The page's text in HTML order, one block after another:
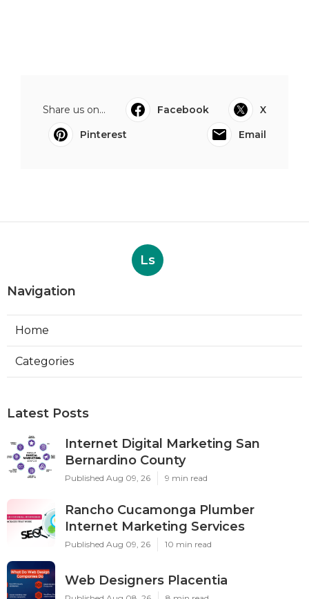
Share us on... Facebook
X
Pinterest
Email
Ls
Navigation
Home
Categories
Latest Posts
Internet Digital Marketing San
Bernardino County
Published Aug 09, 26 9 min read
Rancho Cucamonga Plumber
Internet Marketing Services
Published Aug 09, 26 10 min read
Web Designers Placentia